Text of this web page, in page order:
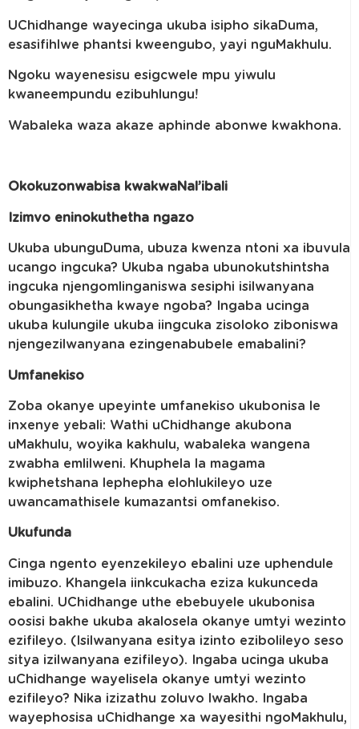
UChidhange wayecinga ukuba isipho sikaDuma,
esasifihlwe phantsi kweengubo, yayi nguMakhulu.
Ngoku wayenesisu esigcwele mpu yiwulu
kwaneempundu ezibuhlungu!
Wabaleka waza akaze aphinde abonwe kwakhona.
Okokuzonwabisa kwakwaNal’ibali
Izimvo eninokuthetha ngazo
Ukuba ubunguDuma, ubuza kwenza ntoni xa ibuvula
ucango ingcuka? Ukuba ngaba ubunokutshintsha
ingcuka njengomlinganiswa sesiphi isilwanyana
obungasikhetha kwaye ngoba? Ingaba ucinga
ukuba kulungile ukuba iingcuka zisoloko ziboniswa
njengezilwanyana ezingenabubele emabalini?
Umfanekiso
Zoba okanye upeyinte umfanekiso ukubonisa le
inxenye yebali: Wathi uChidhange akubona
uMakhulu, woyika kakhulu, wabaleka wangena
zwabha emlilweni. Khuphela la magama
kwiphetshana lephepha elohlukileyo uze
uwancamathisele kumazantsi omfanekiso.
Ukufunda
Cinga ngento eyenzekileyo ebalini uze uphendule
imibuzo. Khangela iinkcukacha eziza kukunceda
ebalini. UChidhange uthe ebebuyele ukubonisa
oosisi bakhe ukuba akalosela okanye umtyi wezinto
ezifileyo. (Isilwanyana esitya izinto ezibolileyo seso
sitya izilwanyana ezifileyo). Ingaba ucinga ukuba
uChidhange wayelisela okanye umtyi wezinto
ezifileyo? Nika izizathu zoluvo lwakho. Ingaba
wayephosisa uChidhange xa wayesithi ngoMakhulu,